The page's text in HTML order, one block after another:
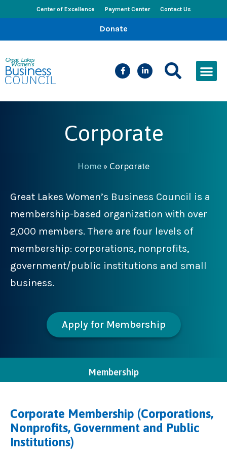
Center of Excellence Payment Center Contact Us
Donate
Corporate
Home » Corporate
Great Lakes Women’s Business Council is a
membership-based organization with over
2,000 members. There are four levels of
membership: corporations, nonprofits,
government/public institutions and small
business.
Apply for Membership
Membership
Corporate Membership (Corporations,
Nonprofits, Government and Public
Institutions)